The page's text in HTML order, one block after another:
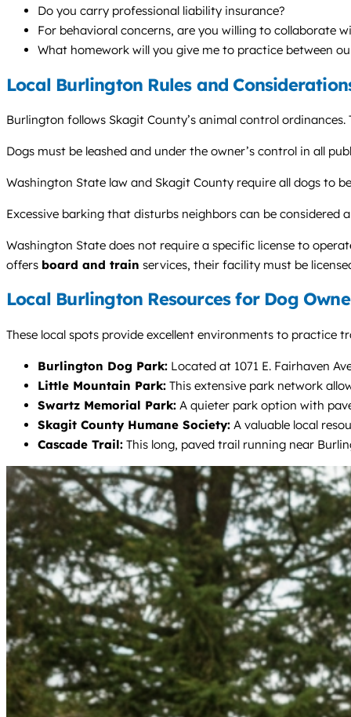
Do you carry professional liability insurance?
For behavioral concerns, are you willing to collaborate
What homework will you give me to practice between
Local Burlington Rules and
Burlington follows Skagit County’s animal control
Dogs must be leashed and under the owner’s control in all
Washington State law and Skagit County require all dogs to
Excessive barking that disturbs neighbors can be
Washington State does not require a specific license to
offers board and train services, their facility must be
Local Burlington Resources for Dog
These local spots provide excellent environments to practice
Burlington Dog Park: Located at 1071 E. Fairhaven
Little Mountain Park: This extensive park network
Swartz Memorial Park: A quieter park option with
Skagit County Humane Society: A valuable local
Cascade Trail: This long, paved trail running near